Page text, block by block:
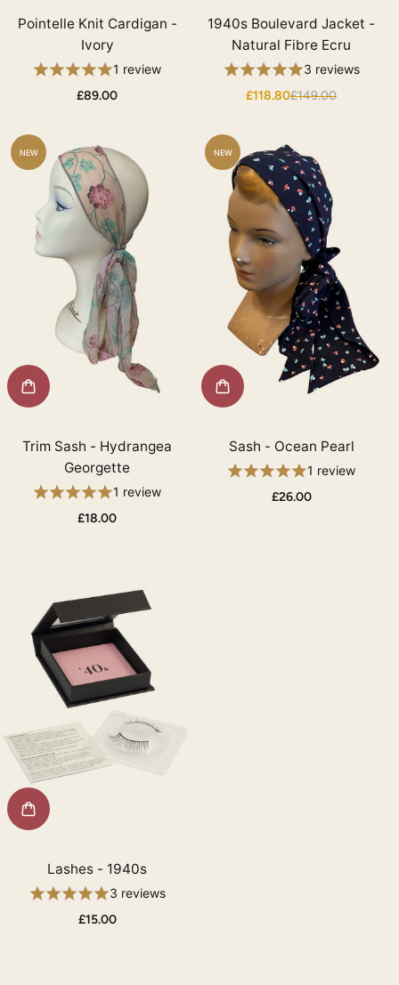
Pointelle Knit Cardigan -
Ivory
1 review
£89.00
1940s Boulevard Jacket -
Natural Fibre Ecru
3 reviews
£118.80£149.00
NEW
Trim Sash - Hydrangea
Georgette
1 review
£18.00
NEW
Sash - Ocean Pearl
1 review
£26.00
Lashes - 1940s
3 reviews
£15.00